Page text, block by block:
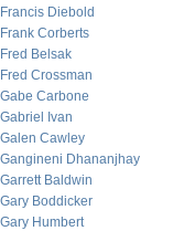
Francis Diebold
Frank Corberts
Fred Belsak
Fred Crossman
Gabe Carbone
Gabriel Ivan
Galen Cawley
Gangineni Dhananjhay
Garrett Baldwin
Gary Boddicker
Gary Humbert